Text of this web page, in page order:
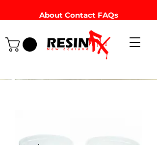
About Contact FAQs